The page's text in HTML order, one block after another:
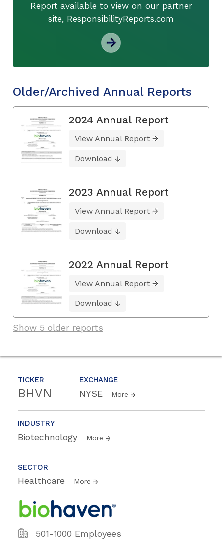
TICKER
BHVN
EXCHANGE
NYSE More
INDUSTRY
Biotechnology More
SECTOR
Healthcare More
501-1000 Employees
Report available to view on our partner
site, ResponsibilityReports.com
Older/Archived Annual Reports
2024 Annual Report
View Annual Report
Download
2023 Annual Report
View Annual Report
Download
2022 Annual Report
View Annual Report
Download
Show 5 older reports